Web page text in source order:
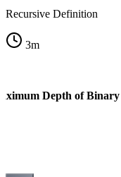
Recursive Definition
3m
Depth of Binary